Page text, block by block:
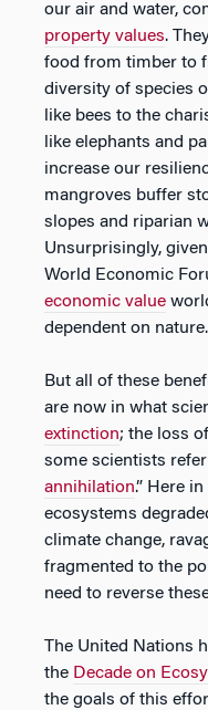
our air and water,
property values.
food from timber to
diversity of species
like bees to the
like elephants and
increase our
mangroves buffer
slopes and riparian
Unsurprisingly,
World Economic
economic value
dependent on nature.
But all of these
are now in what
extinction; the loss
some scientists refer
annihilation.” Here
ecosystems
climate change,
fragmented to the
need to reverse
The United Nations
the Decade on
the goals of this